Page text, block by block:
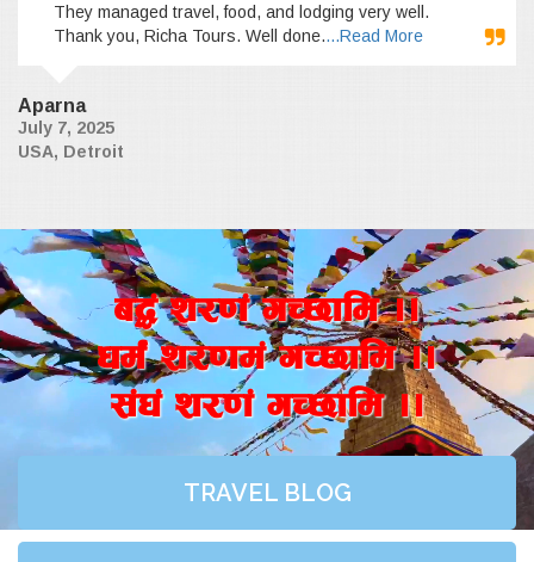
They managed travel, food, and lodging very well.
Thank you, Richa Tours. Well done....Read More
Aparna
July 7, 2025
USA, Detroit
a4+ z/0f+ uR5fld ..
wd{+ z/0fd+ uR5fld ..
;+3+ z/0f+ uR5fld ..
TRAVEL BLOG